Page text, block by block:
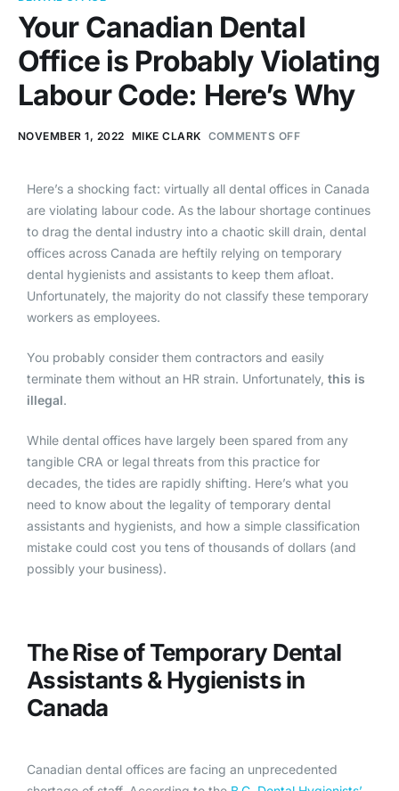
Your Canadian Dental
Office is Probably Violating
Labour Code: Here’s Why
NOVEMBER 1, 2022 MIKE CLARK COMMENTS OFF
Here’s a shocking fact: virtually all dental offices in Canada
are violating labour code. As the labour shortage continues
to drag the dental industry into a chaotic skill drain, dental
offices across Canada are heftily relying on temporary
dental hygienists and assistants to keep them afloat.
Unfortunately, the majority do not classify these temporary
workers as employees.
You probably consider them contractors and easily
terminate them without an HR strain. Unfortunately, this is
illegal.
While dental offices have largely been spared from any
tangible CRA or legal threats from this practice for
decades, the tides are rapidly shifting. Here’s what you
need to know about the legality of temporary dental
assistants and hygienists, and how a simple classification
mistake could cost you tens of thousands of dollars (and
possibly your business).
The Rise of Temporary Dental
Assistants & Hygienists in
Canada
Canadian dental offices are facing an unprecedented